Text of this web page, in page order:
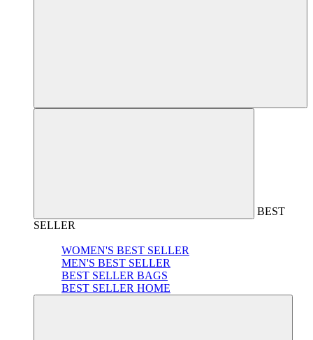
BEST
SELLER
WOMEN'S BEST SELLER
MEN'S BEST SELLER
BEST SELLER BAGS
BEST SELLER HOME